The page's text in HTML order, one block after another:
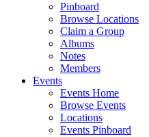
Pinboard
Browse Locations
Claim a Group
Albums
Notes
Members
Events
Events Home
Browse Events
Locations
Events Pinboard